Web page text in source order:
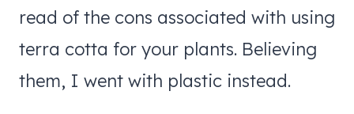
read of the cons associated with using
terra cotta for your plants. Believing
them, I went with plastic instead.